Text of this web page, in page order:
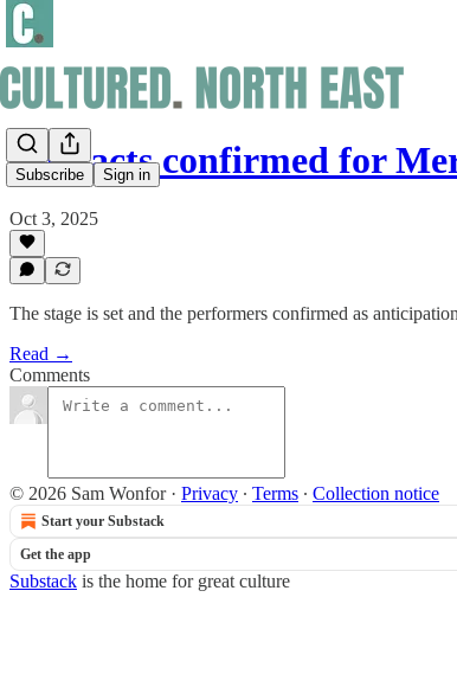
Subscribe Sign in
Live acts confirmed for
Oct 3, 2025
The stage is set and the performers confirmed as
Read →
Comments
© 2026 Sam Wonfor· Privacy ∙ Terms ∙ Collection notice
Start your Substack
Get the app
Substack is the home for great culture